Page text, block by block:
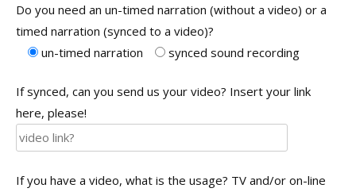
Do you need an un-timed narration (without a video) or a
timed narration (synced to a video)?
un-timed narration
synced sound recording
If synced, can you send us your video? Insert your link
here, please!
If you have a video, what is the usage? TV and/or on-line